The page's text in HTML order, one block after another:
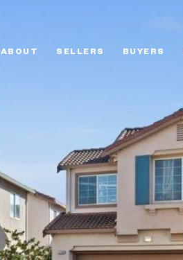
ABOUT SELLERS BUYERS